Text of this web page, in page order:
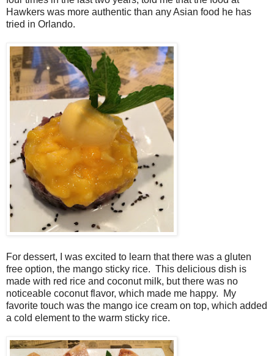
Hawkers was more authentic than any Asian food he has
tried in Orlando.
For dessert, I was excited to learn that there was a gluten
free option, the mango sticky rice. This delicious dish is
made with red rice and coconut milk, but there was no
noticeable coconut flavor, which made me happy. My
favorite touch was the mango ice cream on top, which added
a cold element to the warm sticky rice.